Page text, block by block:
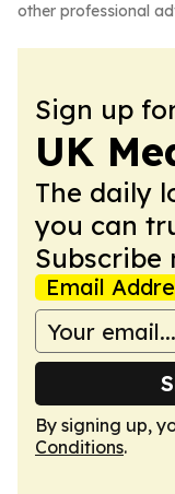
other professional
Sign up
UK
The daily
you can
Subscribe
Email
By signing up,
Conditions.